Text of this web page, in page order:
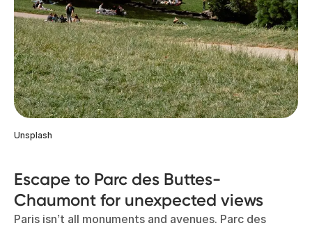
Unsplash
Escape to Parc des Buttes-
Chaumont for unexpected views
Paris isn’t all monuments and avenues. Parc des